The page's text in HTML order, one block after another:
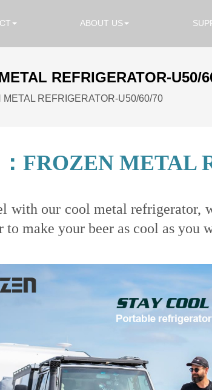
ABOUT US
REFRIGERATOR-U50/
REFRIGERATOR-U50/60/70
FROZEN METAL
with our cool metal refrigerator,
to make your beer as cool as